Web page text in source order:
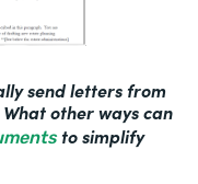
send letters from
other ways can
to simplify